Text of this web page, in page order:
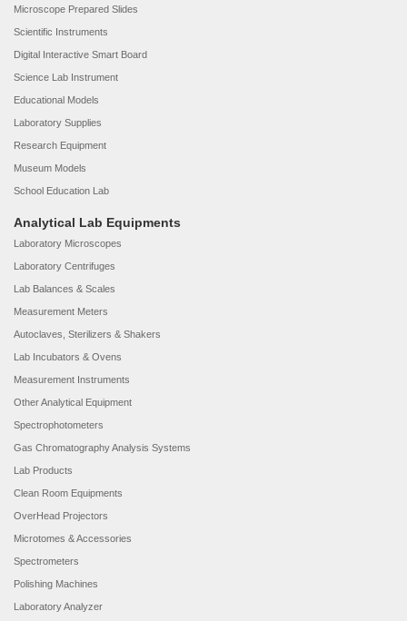
Microscope Prepared Slides
Scientific Instruments
Digital Interactive Smart Board
Science Lab Instrument
Educational Models
Laboratory Supplies
Research Equipment
Museum Models
School Education Lab
Analytical Lab Equipments
Laboratory Microscopes
Laboratory Centrifuges
Lab Balances & Scales
Measurement Meters
Autoclaves, Sterilizers & Shakers
Lab Incubators & Ovens
Measurement Instruments
Other Analytical Equipment
Spectrophotometers
Gas Chromatography Analysis Systems
Lab Products
Clean Room Equipments
OverHead Projectors
Microtomes & Accessories
Spectrometers
Polishing Machines
Laboratory Analyzer